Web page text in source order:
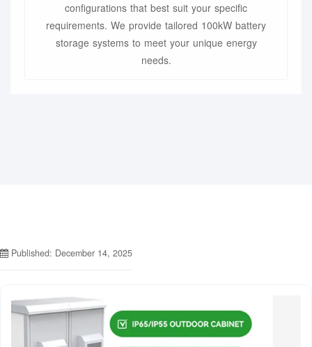
configurations that best suit your specific
requirements. We provide tailored 100kW battery
storage systems to meet your unique energy
needs.
Published: December 14, 2025